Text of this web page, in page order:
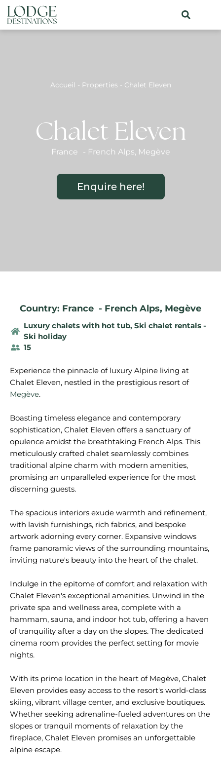
Accueil - Properties - Chalet Eleven
Chalet Eleven
France - French Alps, Megève
Enquire here!
Country: France - French Alps, Megève
Luxury chalets with hot tub, Ski chalet rentals -
Ski holiday
15
Experience the pinnacle of luxury Alpine living at
Chalet Eleven, nestled in the prestigious resort of
Megève.
Boasting timeless elegance and contemporary
sophistication, Chalet Eleven offers a sanctuary of
opulence amidst the breathtaking French Alps. This
meticulously crafted chalet seamlessly combines
traditional alpine charm with modern amenities,
promising an unparalleled experience for the most
discerning guests.
The spacious interiors exude warmth and refinement,
with lavish furnishings, rich fabrics, and bespoke
artwork adorning every corner. Expansive windows
frame panoramic views of the surrounding mountains,
inviting nature's beauty into the heart of the chalet.
Indulge in the epitome of comfort and relaxation with
Chalet Eleven's exceptional amenities. Unwind in the
private spa and wellness area, complete with a
hammam, sauna, and indoor hot tub, offering a haven
of tranquility after a day on the slopes. The dedicated
cinema room provides the perfect setting for movie
nights.
With its prime location in the heart of Megève, Chalet
Eleven provides easy access to the resort's world-class
skiing, vibrant village center, and exclusive boutiques.
Whether seeking adrenaline-fueled adventures on the
slopes or tranquil moments of relaxation by the
fireplace, Chalet Eleven promises an unforgettable
alpine escape.